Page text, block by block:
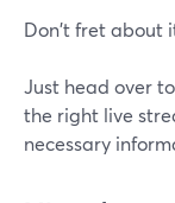
Don't fret about
Just head over
the right live
necessary